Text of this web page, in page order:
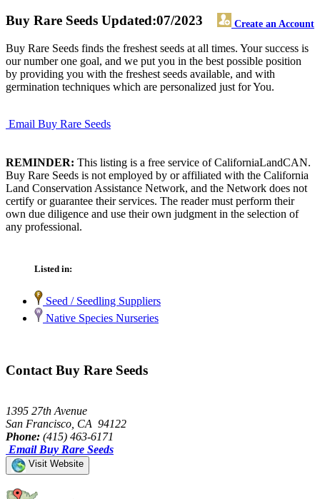
Buy Rare Seeds Create an Account
Updated:07/2023
Buy Rare Seeds finds the freshest seeds at all times. Your success is
our number one goal, and we put you in the best possible position
by providing you with the freshest seeds available, and with
germination techniques which are personalized just for You.
Email Buy Rare Seeds
REMINDER: This listing is a free service of CaliforniaLandCAN.
Buy Rare Seeds is not employed by or affiliated with the California
Land Conservation Assistance Network, and the Network does not
certify or guarantee their services. The reader must perform their
own due diligence and use their own judgment in the selection of
any professional.
Listed in:
Seed / Seedling Suppliers
Native Species Nurseries
Contact Buy Rare Seeds
1395 27th Avenue
San Francisco, CA 94122
Phone: (415) 463-6171
Email Buy Rare Seeds
Visit Website